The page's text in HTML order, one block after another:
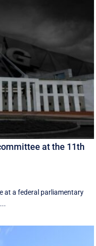
at the 11th
at a federal parliamentary